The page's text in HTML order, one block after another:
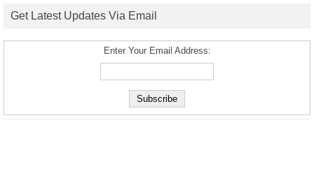
Get Latest Updates Via Email
Enter Your Email Address: